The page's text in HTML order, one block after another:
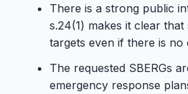
There is a strong public
s.24(1) makes it clear
targets even if there is no
The requested SBERGs
emergency response